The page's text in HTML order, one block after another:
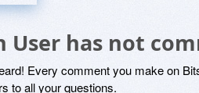
User has not
Every comment you make on
to all your questions.